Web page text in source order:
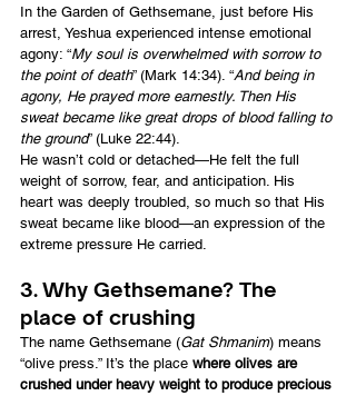
In the Garden of Gethsemane, just before His
arrest, Yeshua experienced intense emotional
agony: “My soul is overwhelmed with sorrow to
the point of death” (Mark 14:34). “And being in
agony, He prayed more earnestly. Then His
sweat became like great drops of blood falling to
the ground” (Luke 22:44).
He wasn’t cold or detached—He felt the full
weight of sorrow, fear, and anticipation. His
heart was deeply troubled, so much so that His
sweat became like blood—an expression of the
extreme pressure He carried.
3. Why Gethsemane? The
place of crushing
The name Gethsemane (Gat Shmanim) means
“olive press.” It’s the place where olives are
crushed under heavy weight to produce precious